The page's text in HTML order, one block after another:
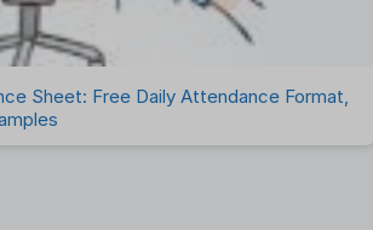
Sheet: Free Daily Attendance Format,